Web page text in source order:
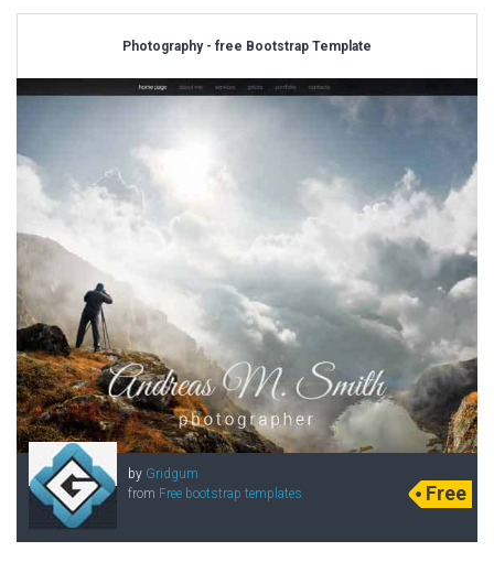
Photography - free Bootstrap Template
by Gridgum
from Free bootstrap templates Free